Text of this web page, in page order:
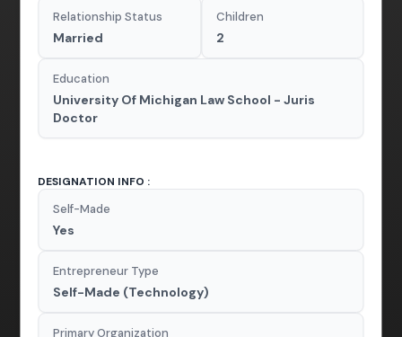
Relationship Status
Married
Children
2
Education
University Of Michigan Law School - Juris
Doctor
DESIGNATION INFO :
Self-Made
Yes
Entrepreneur Type
Self-Made (Technology)
Primary Organization